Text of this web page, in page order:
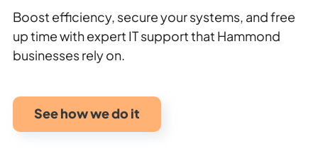
Boost efficiency, secure your systems, and free
up time with expert IT support that Hammond
businesses rely on.
See how we do it